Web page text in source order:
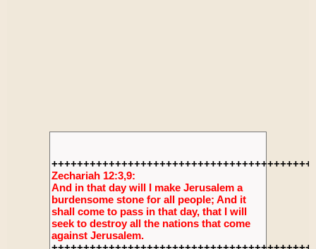
Zechariah 12:3,9:
And in that day will I make Jerusalem a
burdensome stone for all people; And it
shall come to pass in that day, that I will
seek to destroy all the nations that come
against Jerusalem.